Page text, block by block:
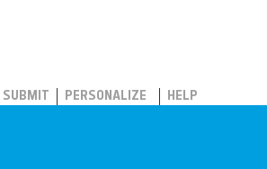
SUBMIT PERSONALIZE HELP